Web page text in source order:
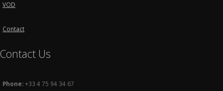
VOD
Contact
Contact Us
Phone:+33 4 75 94 34 67